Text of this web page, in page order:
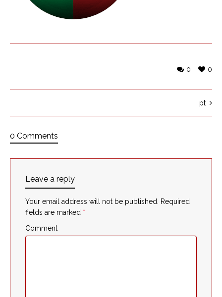
0
0
pt
0 Comments
Leave a reply
Your email address will not be published. Required
fields are marked *
Comment